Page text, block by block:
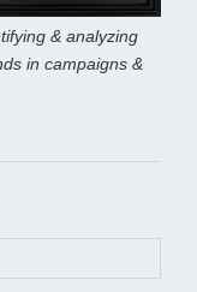
& analyzing
in campaigns &